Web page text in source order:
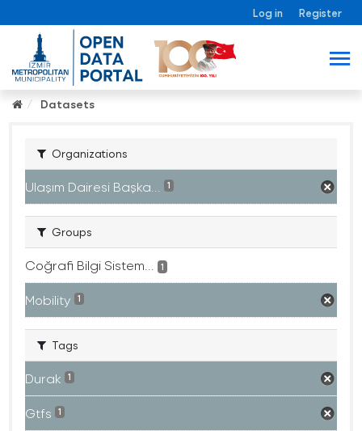
Log in Register
Datasets
Organizations
Ulaşım Dairesi Başka... 1
Groups
Coğrafi Bilgi Sistem... 1
Mobility 1
Tags
Durak 1
Gtfs 1